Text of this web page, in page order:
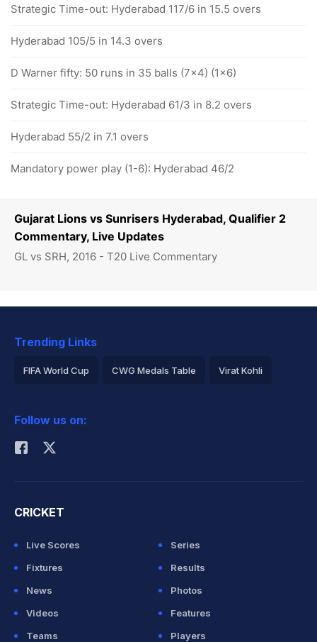
Gujarat Lions vs Sunrisers Hyderabad, Qualifier 2
Commentary, Live Updates
GL vs SRH, 2016 - T20 Live Commentary
Strategic Time-out: Hyderabad 117/6 in 15.5 overs
Hyderabad 105/5 in 14.3 overs
D Warner fifty: 50 runs in 35 balls (7x4) (1x6)
Strategic Time-out: Hyderabad 61/3 in 8.2 overs
Hyderabad 55/2 in 7.1 overs
Mandatory power play (1-6): Hyderabad 46/2
Trending Links
FIFA World Cup CWG Medals Table Virat Kohli
Rohit Sharma
Follow us on:
CRICKET
Live Scores
Series
Fixtures
Results
News
Photos
Videos
Features
Teams
Players